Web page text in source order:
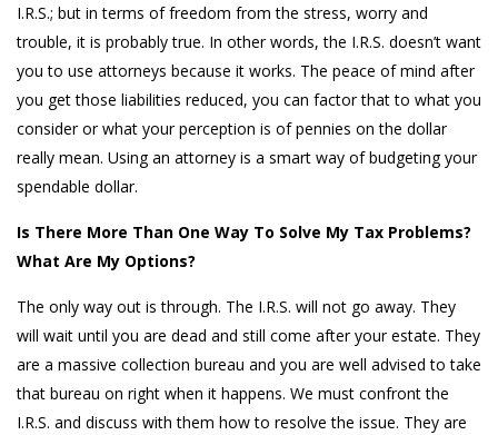
I.R.S.; but in terms of freedom from the stress, worry and
trouble, it is probably true. In other words, the I.R.S. doesn’t want
you to use attorneys because it works. The peace of mind after
you get those liabilities reduced, you can factor that to what you
consider or what your perception is of pennies on the dollar
really mean. Using an attorney is a smart way of budgeting your
spendable dollar.
Is There More Than One Way To Solve My Tax Problems?
What Are My Options?
The only way out is through. The I.R.S. will not go away. They
will wait until you are dead and still come after your estate. They
are a massive collection bureau and you are well advised to take
that bureau on right when it happens. We must confront the
I.R.S. and discuss with them how to resolve the issue. They are